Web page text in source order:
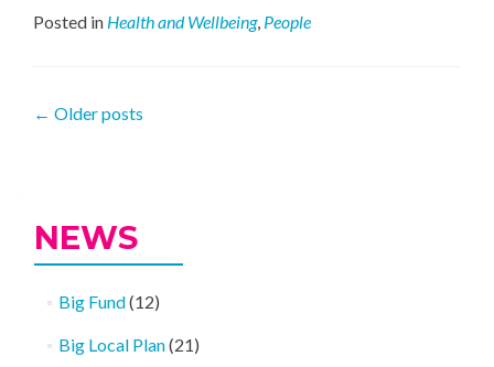
Supporting
Posted in Health and Wellbeing, People
Posts
← Older posts
NEWS
Big Fund(12)
Big Local Plan(21)